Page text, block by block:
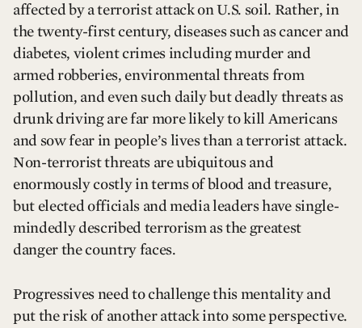
affected by a terrorist attack on U.S. soil. Rather, in
the twenty-first century, diseases such as cancer and
diabetes, violent crimes including murder and
armed robberies, environmental threats from
pollution, and even such daily but deadly threats as
drunk driving are far more likely to kill Americans
and sow fear in people’s lives than a terrorist attack.
Non-terrorist threats are ubiquitous and
enormously costly in terms of blood and treasure,
but elected officials and media leaders have single-
mindedly described terrorism as the greatest
danger the country faces.
Progressives need to challenge this mentality and
put the risk of another attack into some perspective.